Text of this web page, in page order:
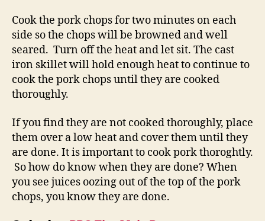
Cook the pork chops for two minutes on each
side so the chops will be browned and well
seared. Turn off the heat and let sit. The cast
iron skillet will hold enough heat to continue to
cook the pork chops until they are cooked
thoroughly.
If you find they are not cooked thoroughly, place
them over a low heat and cover them until they
are done. It is important to cook pork thoroghtly.
So how do know when they are done? When
you see juices oozing out of the top of the pork
chops, you know they are done.